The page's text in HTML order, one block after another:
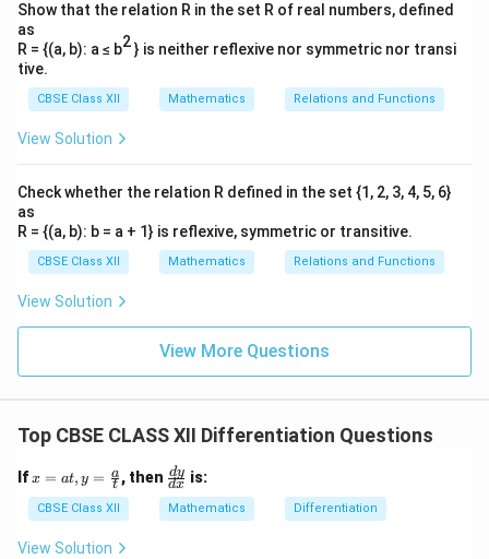
Show that the relation R in the set R of real numbers, defined
as
R = {(a, b): a ≤ b2} is neither reflexive nor symmetric nor transi
tive.
CBSE Class XII Mathematics Relations and Functions
View Solution
Check whether the relation R defined in the set {1, 2, 3, 4, 5, 6}
as
R = {(a, b): b = a + 1} is reflexive, symmetric or transitive.
CBSE Class XII Mathematics Relations and Functions
View Solution
View More Questions
Top CBSE CLASS XII Differentiation Questions
Ifx
at,
y
=
x = at, y = t
a , then \f
ra
c
{d
dx
dy is:
CBSE Class XII Mathematics Differentiation
View Solution